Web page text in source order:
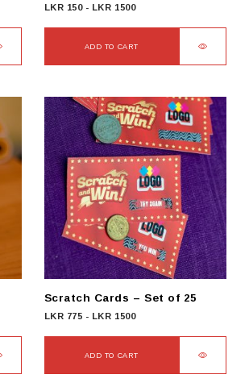
LKR 150- LKR 1500
ADD TO CART
Scratch Cards – Set of 25
LKR 775 - LKR 1500
ADD TO CART